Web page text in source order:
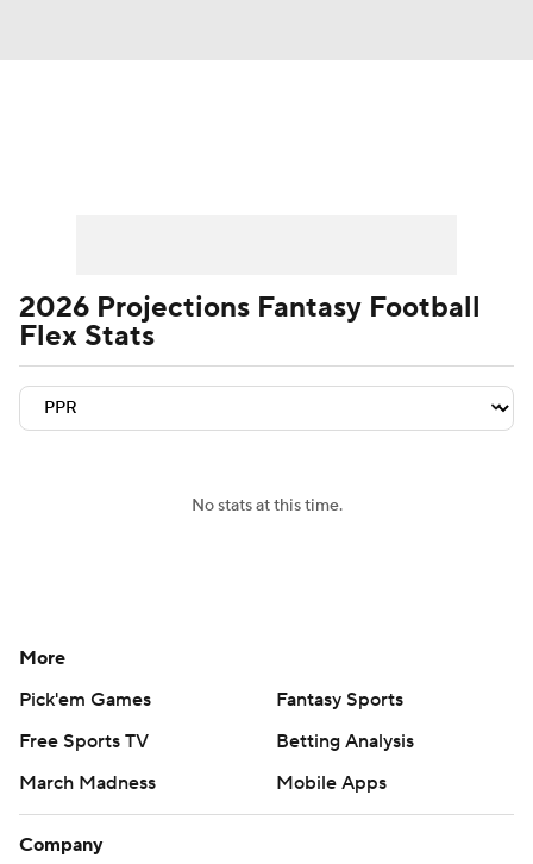
Player Search
2026 Projections Fantasy Football
Flex Stats
No stats at this time.
More
Pick'em Games
Fantasy Sports
Free Sports TV
Betting Analysis
March Madness
Mobile Apps
Company